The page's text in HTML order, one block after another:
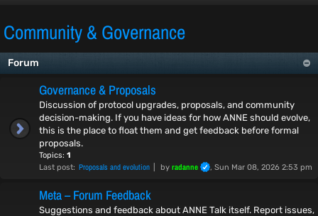
Community & Governance
Forum
Governance & Proposals
Discussion of protocol upgrades, proposals, and community
decision-making. If you have ideas for how ANNE should evolve,
this is the place to float them and get feedback before formal
proposals.
Topics: 1
Last post: Proposals and evolution by radanne , Sun Mar 08, 2026 2:53 pm
Meta – Forum Feedback
Suggestions and feedback about ANNE Talk itself. Report issues,